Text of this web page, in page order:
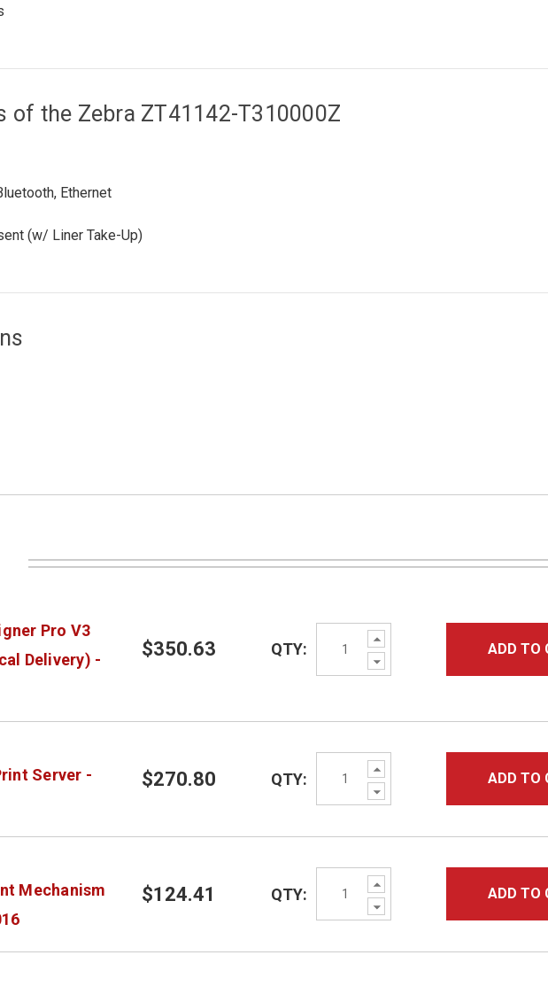
of the Zebra ZT41142-T310000Z
Ethernet
(w/ Liner Take-Up)
Pro V3
Delivery) -
$350.63
Increase
Quantity:
Decrease
Quantity:
QTY: ADD TO
Server -
$270.80
Increase
Quantity:
Decrease
Quantity:
QTY: ADD TO
Mechanism
$124.41
Increase
Quantity:
Decrease
Quantity:
QTY: ADD TO